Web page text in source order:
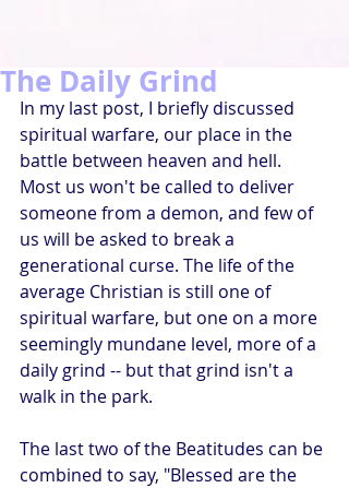
The Daily Grind
In my last post, I briefly discussed
spiritual warfare, our place in the
battle between heaven and hell.
Most us won't be called to deliver
someone from a demon, and few of
us will be asked to break a
generational curse. The life of the
average Christian is still one of
spiritual warfare, but one on a more
seemingly mundane level, more of a
daily grind -- but that grind isn't a
walk in the park.
The last two of the Beatitudes can be
combined to say, "Blessed are the